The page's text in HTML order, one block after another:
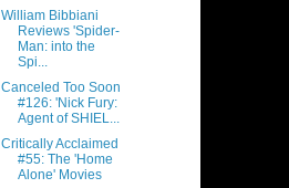
William Bibbiani
Reviews 'Spider-
Man: into the
Spi...
Canceled Too Soon
#126: 'Nick Fury:
Agent of SHIEL...
Critically Acclaimed
#55: The 'Home
Alone' Movies